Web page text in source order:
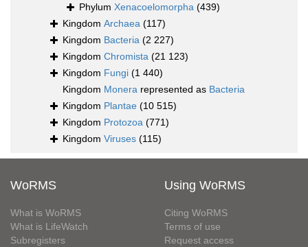
Phylum Xenacoelomorpha (439)
Kingdom Archaea (117)
Kingdom Bacteria (2 227)
Kingdom Chromista (21 123)
Kingdom Fungi (1 440)
Kingdom Monera represented as Bacteria
Kingdom Plantae (10 515)
Kingdom Protozoa (771)
Kingdom Viruses (115)
WoRMS
What is WoRMS
What is LifeWatch
Subregisters
Using WoRMS
Citing WoRMS
Terms of use
Request access